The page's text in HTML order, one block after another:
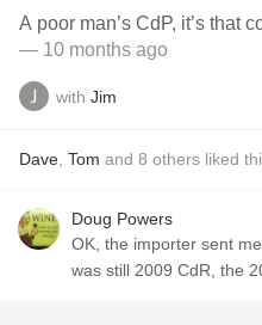
A poor man’s CdP, it’s that
— 10 months ago
with Jim
Dave Tom and 8 others liked
Doug Powers
OK, the importer sent
was still 2009 CdR, the